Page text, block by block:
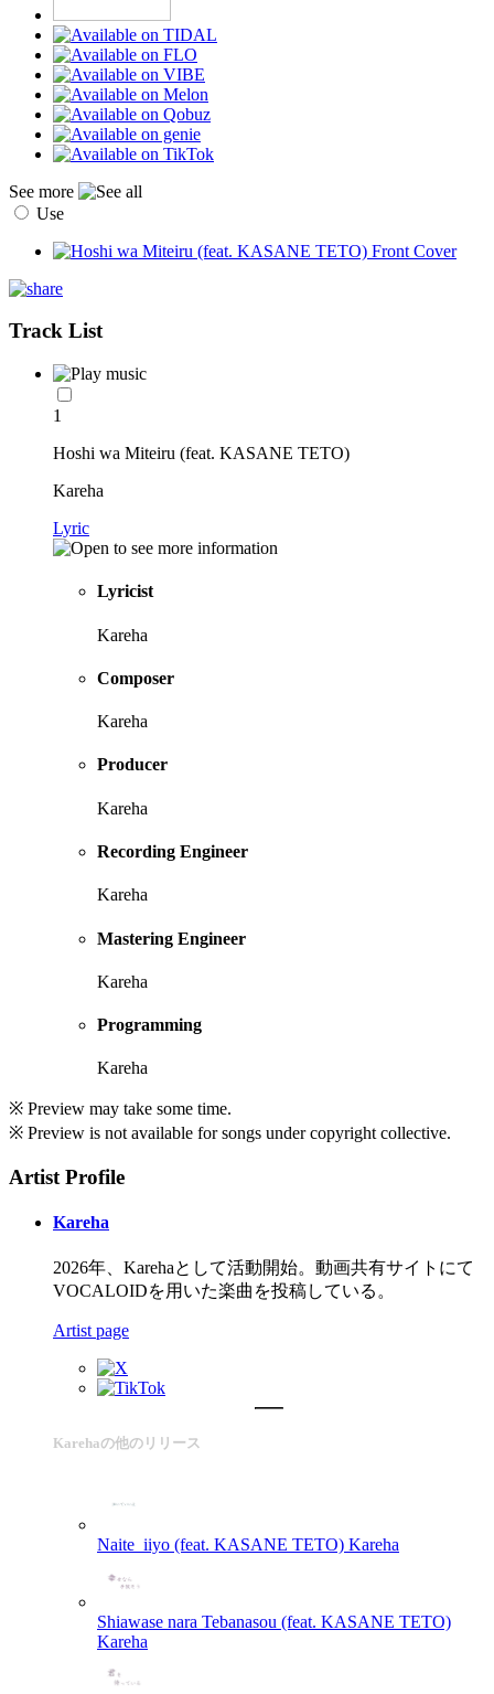
See more
Use
Track List
1
Hoshi wa Miteiru (feat. KASANE TETO)
Kareha
Lyric
Lyricist
Kareha
Composer
Kareha
Producer
Kareha
Recording Engineer
Kareha
Mastering Engineer
Kareha
Programming
Kareha
※ Preview may take some time.
※ Preview is not available for songs under copyright collective.
Artist Profile
Kareha
2026年、Karehaとして活動開始。動画共有サイトにて
VOCALOIDを用いた楽曲を投稿している。
Artist page
Karehaの他のリリース
Naite_iiyo (feat. KASANE TETO) Kareha
Shiawase nara Tebanasou (feat. KASANE TETO)
Kareha